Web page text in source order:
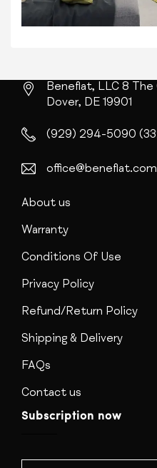
Beneflat, LLC 8 The
Dover, DE 19901
(929) 294-5090
office@beneflat.com
About us
Warranty
Conditions Of Use
Privacy Policy
Refund/Return Policy
Shipping & Delivery
FAQs
Contact us
Subscription now